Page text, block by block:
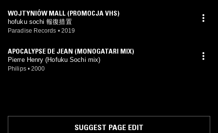
WOJTYNIÓW MALL (PROMOCJA VHS)
hofuku sochi 報復措置
Paradise Records • 2019
APOCALYPSE DE JEAN (MONOGATARI MIX)
Pierre Henry (Hofuku Sochi mix)
Philips • 2000
SUGGEST PAGE EDIT